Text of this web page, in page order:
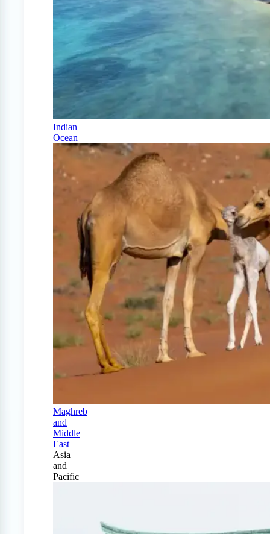
Indian
Ocean
Maghreb
and
Middle
East
Asia
and
Pacific